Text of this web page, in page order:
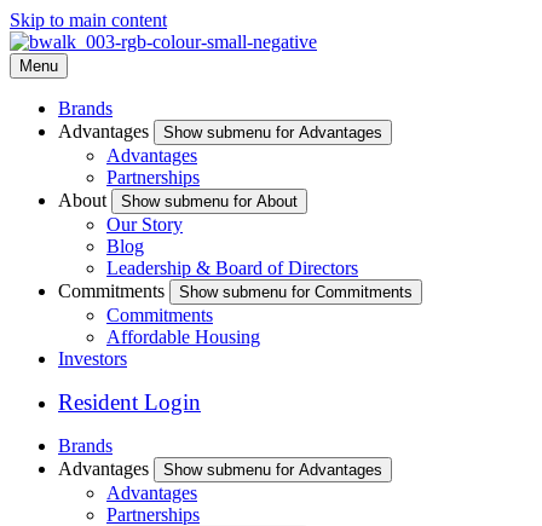
Skip to main content
Menu
Brands
Advantages
Show submenu for Advantages
Advantages
Partnerships
About
Show submenu for About
Our Story
Blog
Leadership & Board of Directors
Commitments
Show submenu for Commitments
Commitments
Affordable Housing
Investors
Resident Login
Brands
Advantages
Show submenu for Advantages
Advantages
Partnerships